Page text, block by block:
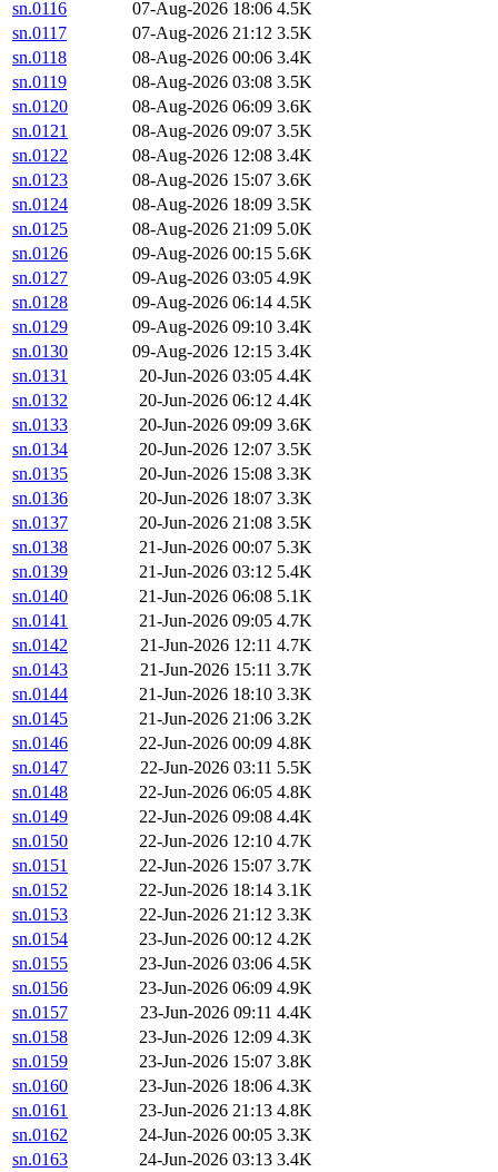
sn.0116 07-Aug-2026 18:06 4.5K
sn.0117
07-Aug-2026 21:12 3.5K
sn.0118
08-Aug-2026 00:06 3.4K
sn.0119
08-Aug-2026 03:08 3.5K
sn.0120
08-Aug-2026 06:09 3.6K
sn.0121
08-Aug-2026 09:07 3.5K
sn.0122
08-Aug-2026 12:08 3.4K
sn.0123
08-Aug-2026 15:07 3.6K
sn.0124
08-Aug-2026 18:09 3.5K
sn.0125
08-Aug-2026 21:09 5.0K
sn.0126
09-Aug-2026 00:15 5.6K
sn.0127
09-Aug-2026 03:05 4.9K
sn.0128
09-Aug-2026 06:14 4.5K
sn.0129
09-Aug-2026 09:10 3.4K
sn.0130
09-Aug-2026 12:15 3.4K
sn.0131
20-Jun-2026 03:05 4.4K
sn.0132
20-Jun-2026 06:12 4.4K
sn.0133
20-Jun-2026 09:09 3.6K
sn.0134
20-Jun-2026 12:07 3.5K
sn.0135
20-Jun-2026 15:08 3.3K
sn.0136
20-Jun-2026 18:07 3.3K
sn.0137
20-Jun-2026 21:08 3.5K
sn.0138
21-Jun-2026 00:07 5.3K
sn.0139
21-Jun-2026 03:12 5.4K
sn.0140
21-Jun-2026 06:08 5.1K
sn.0141
21-Jun-2026 09:05 4.7K
sn.0142
21-Jun-2026 12:11 4.7K
sn.0143
21-Jun-2026 15:11 3.7K
sn.0144
21-Jun-2026 18:10 3.3K
sn.0145
21-Jun-2026 21:06 3.2K
sn.0146
22-Jun-2026 00:09 4.8K
sn.0147
22-Jun-2026 03:11 5.5K
sn.0148
22-Jun-2026 06:05 4.8K
sn.0149
22-Jun-2026 09:08 4.4K
sn.0150
22-Jun-2026 12:10 4.7K
sn.0151
22-Jun-2026 15:07 3.7K
sn.0152
22-Jun-2026 18:14 3.1K
sn.0153
22-Jun-2026 21:12 3.3K
sn.0154
23-Jun-2026 00:12 4.2K
sn.0155
23-Jun-2026 03:06 4.5K
sn.0156
23-Jun-2026 06:09 4.9K
sn.0157
23-Jun-2026 09:11 4.4K
sn.0158
23-Jun-2026 12:09 4.3K
sn.0159
23-Jun-2026 15:07 3.8K
sn.0160
23-Jun-2026 18:06 4.3K
sn.0161
23-Jun-2026 21:13 4.8K
sn.0162
24-Jun-2026 00:05 3.3K
sn.0163
24-Jun-2026 03:13 3.4K